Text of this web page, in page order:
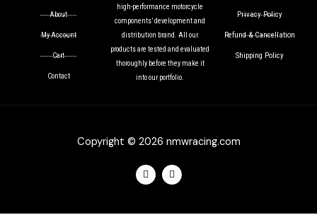
About
My Account
Cart
Contact
high-performance motorcycle
components’ development and
distribution brand. All our
products are tested and evaluated
thoroughly before they make it
into our portfolio.
Privacy Policy
Refund & Cancellation
Shipping Policy
Copyright © 2026 nmwracing.com
F
a
c
I
n
s